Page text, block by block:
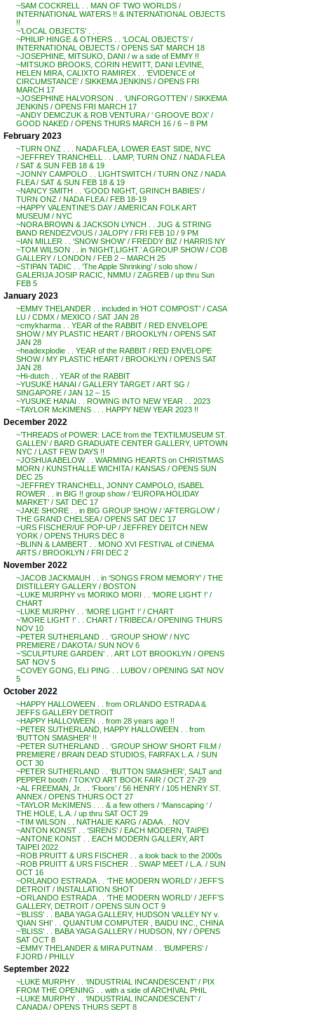
~SAM COCKRELL . . MAN OF TWO WORLDS /
INTERNATIONAL WATERS !! & INTERNATIONAL OBJECTS
!!
~’LOCAL OBJECTS’ . . .
~PHILIP HINGE & OTHERS . . ‘LOCAL OBJECTS’ /
INTERNATIONAL OBJECTS / OPENS SAT MARCH 18
~JOSEPHINE, MITSUKO, DANI / w a side of EMMY !!
~MITSUKO BROOKS, CORIN HEWITT, DANI LEVINE,
HELEN MIRA, CALIXTO RAMIREX . . ‘EVIDENCE of
CIRCUMSTANCE’ / SIKKEMA JENKINS / OPENS FRI
MARCH 17
~JOSEPHINE HALVORSON . . ‘UNFORGOTTEN’ / SIKKEMA
JENKINS / OPENS FRI MARCH 17
~ANDY DEMCZUK & ROB VENTURA / ‘ GROOVE BOX’ /
GOOD NAKED / OPENS THURS MARCH 16 / 6 – 8 PM
February 2023
~TURN ONZ . . . NADA FLEA, LOWER EAST SIDE, NYC
~JEFFREY TRANCHELL . . LAMP, TURN ONZ / NADA FLEA
/ SAT & SUN FEB 18 & 19
~JONNY CAMPOLO . . LIGHTSWITCH / TURN ONZ / NADA
FLEA / SAT & SUN FEB 18 & 19
~NANCY SMITH . . ‘GOOD NIGHT, GRINCH BABIES’ /
TURN ONZ / NADA FLEA / FEB 18-19
~HAPPY VALENTINE’S DAY / AMERICAN FOLK ART
MUSEUM / NYC
~NORA BROWN & JACKSON LYNCH . . JUG & STRING
BAND RENDEZVOUS / JALOPY / FRI FEB 10 / 9 PM
~IAN MILLER . . ‘SNOW SHOW’ / FREDDY BIZ / HARRIS NY
~TOM WILSON . . in ‘NIGHT,LIGHT.’ A GROUP SHOW / COB
GALLERY / LONDON / FEB 2 – MARCH 25
~STIPAN TADIC . . ‘The Apple Shrinking’ / solo show /
GALERIJA JOSIP RACIC, NMMU / ZAGREB / up thru Sun
FEB 5
January 2023
~EMMY THELANDER . . included in ‘HOT COMPOST’ / CASA
LU / CDMX / MEXICO / SAT JAN 28
~cmykharma . . YEAR of the RABBIT / RED ENVELOPE
SHOW / MY PLASTIC HEART / BROOKLYN / OPENS SAT
JAN 28
~headexplodie . . YEAR of the RABBIT / RED ENVELOPE
SHOW / MY PLASTIC HEART / BROOKLYN / OPENS SAT
JAN 28
~Hi-dutch . . YEAR of the RABBIT
~YUSUKE HANAI / GALLERY TARGET / ART SG /
SINGAPORE / JAN 12 – 15
~YUSUKE HANAI . . ROWING INTO NEW YEAR . . 2023
~TAYLOR McKIMENS . . . HAPPY NEW YEAR 2023 !!
December 2022
~’THREADS of POWER: LACE from the TEXTILMUSEUM ST.
GALLEN’ / BARD GRADUATE CENTER GALLERY, UPTOWN
NYC / LAST FEW DAYS !!
~JOSHUA ABELOW . . WARMING HEARTS on CHRISTMAS
MORN / KUNSTHALLE WICHITA / KANSAS / OPENS SUN
DEC 25
~JEFFREY TRANCHELL, JONNY CAMPOLO, ISABEL
ROWER . . in BIG !! group show / ‘EUROPA HOLIDAY
MARKET’ / SAT DEC 17
~JAKE SHORE . . in BIG GROUP SHOW / ‘AFTERGLOW’ /
THE GRAND CHELSEA / OPENS SAT DEC 17
~URS FISCHER/UF POP-UP / JEFFREY DEITCH NEW
YORK / OPENS THURS DEC 8
~BLINN & LAMBERT . . MONO XVI FESTIVAL of CINEMA
ARTS / BROOKLYN / FRI DEC 2
November 2022
~JACOB JACKMAUH . . in ‘SONGS FROM MEMORY’ / THE
DISTILLERY GALLERY / BOSTON
~LUKE MURPHY vs MORIKO MORI . . ‘MORE LIGHT !’ /
CHART
~LUKE MURPHY . . ‘MORE LIGHT !’ / CHART
~’MORE LIGHT !’ . . CHART / TRIBECA / OPENING THURS
NOV 10
~PETER SUTHERLAND . . ‘GROUP SHOW’ / NYC
PREMIERE / DAKOTA / SUN NOV 6
~’SCULPTURE GARDEN’ . . ART LOT BROOKLYN / OPENS
SAT NOV 5
~COVEY GONG, ELI PING . . LUBOV / OPENING SAT NOV
5
October 2022
~HAPPY HALLOWEEN . . from ORLANDO ESTRADA &
JEFFS GALLERY DETROIT
~HAPPY HALLOWEEN . . from 28 years ago !!
~PETER SUTHERLAND, HAPPY HALLOWEEN . . from
‘BUTTON SMASHER’ !!
~PETER SUTHERLAND . . ‘GROUP SHOW’ SHORT FILM /
PREMIERE / BRAIN DEAD STUDIOS, FAIRFAX L.A. / SUN
OCT 30
~PETER SUTHERLAND . . ‘BUTTON SMASHER’, SALT and
PEPPER booth / TOKYO ART BOOK FAIR / OCT 27-29
~AL FREEMAN, Jr. . . ‘Floors’ / 56 HENRY / 105 HENRY ST.
ANNEX / OPENS THURS OCT 27
~TAYLOR McKIMENS . . . & a few others / ‘Manscaping ‘ /
THE HOLE, L.A. / up thru SAT OCT 29
~TIM WILSON . . NATHALIE KARG / ADAA . . NOV
~ANTON KONST . . ‘SIRENS’ / EACH MODERN, TAIPEI
~ANTONE KONST . . EACH MODERN GALLERY, ART
TAIPEI 2022
~ROB PRUITT & URS FISCHER . . a look back to the 2000s
~ROB PRUITT & URS FISCHER . . SWAP MEET / L.A. / SUN
OCT 16
~ORLANDO ESTRADA . . ‘THE MODERN WORLD’ / JEFF’S
DETROIT / INSTALLATION SHOT
~ORLANDO ESTRADA . . ‘THE MODERN WORLD’ / JEFF’S
GALLERY, DETROIT / OPENS SUN OCT 9
~’BLISS’ . . BABA YAGA GALLERY, HUDSON VALLEY NY v.
‘QIAN SHI’ . . QUANTUM COMPUTER , BAIDU INC., CHINA
~’BLISS’ . . BABA YAGA GALLERY / HUDSON, NY / OPENS
SAT OCT 8
~EMMY THELANDER & MIRA PUTNAM . . ‘BUMPERS’ /
FJORD / PHILLY
September 2022
~LUKE MURPHY . . ‘INDUSTRIAL INCANDESCENT’ / PIX
FROM THE OPENING . . with a side of ARCHIVAL PHIL
~LUKE MURPHY . . ‘INDUSTRIAL INCANDESCENT’ /
CANADA / OPENS THURS SEPT 8